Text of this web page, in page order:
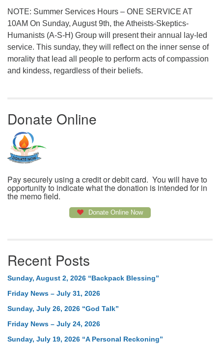
NOTE: Summer Services Hours – ONE SERVICE AT
10AM On Sunday, August 9th, the Atheists-Skeptics-
Humanists (A-S-H) Group will present their annual lay-led
service. This sunday, they will reflect on the inner sense of
morality that lead all people to perform acts of compassion
and kindess, regardless of their beliefs.
Donate Online
Pay securely using a credit or debit card. You will have to
opportunity to indicate what the donation is intended for in
the memo field.
Donate Online Now
Recent Posts
Sunday, August 2, 2026 “Backpack Blessing”
Friday News – July 31, 2026
Sunday, July 26, 2026 “God Talk”
Friday News – July 24, 2026
Sunday, July 19, 2026 “A Personal Reckoning”